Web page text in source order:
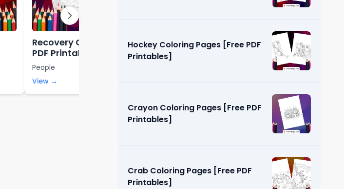
Recovery Coloring Pages [Free
PDF Printables]
People
View →
Hockey Coloring Pages [Free PDF
Printables]
Crayon Coloring Pages [Free PDF
Printables]
Crab Coloring Pages [Free PDF
Printables]